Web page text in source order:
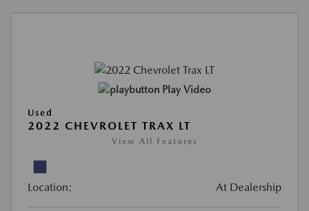
Play Video
Used
2022 CHEVROLET TRAX LT
View All Features
Location: At Dealership